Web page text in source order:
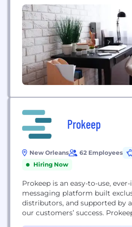
Prokeep
New Orleans 62 Employees
Hiring Now
Prokeep is an easy-to-use,
messaging platform built
distributors, and supported by
our customers’ success.